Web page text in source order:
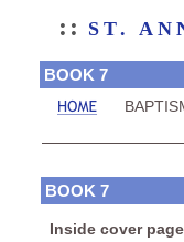
:: ST.
BOOK 7
Inside cover
BOOK 7